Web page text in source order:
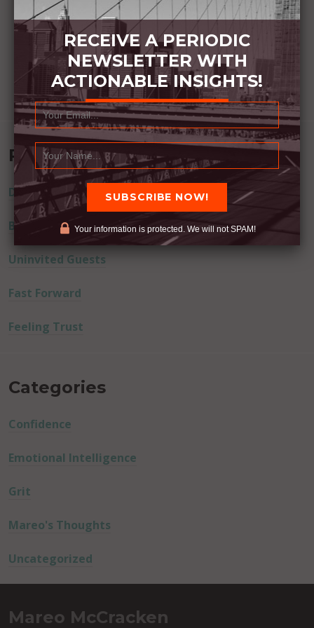
Recent Posts
Dream Away
Built Better
Uninvited Guests
Fast Forward
Feeling Trust
Categories
Confidence
Emotional Intelligence
Grit
Mareo's Thoughts
Uncategorized
Mareo McCracken
RECEIVE A PERIODIC
NEWSLETTER WITH
ACTIONABLE INSIGHTS!
Your information is protected. We will not SPAM!